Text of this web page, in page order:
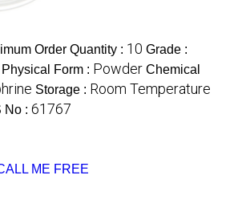
Order Quantity : 10 Grade :
Physical Form : Powder Chemical
Storage : Room Temperature
No : 61767
ME FREE